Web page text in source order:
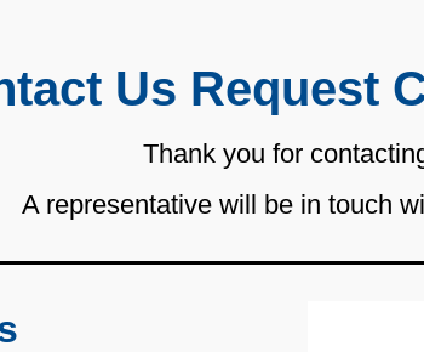
Us Request
Thank you for
A representative will be in touch